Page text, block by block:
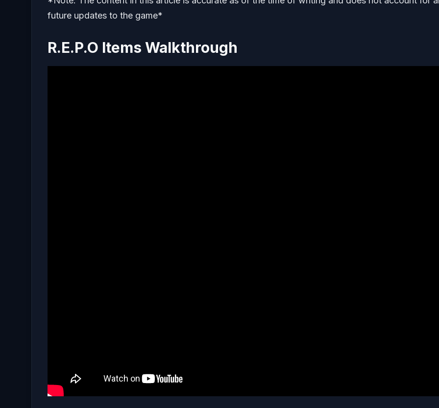
future updates to the game*
R.E.P.O Items Walkthrough